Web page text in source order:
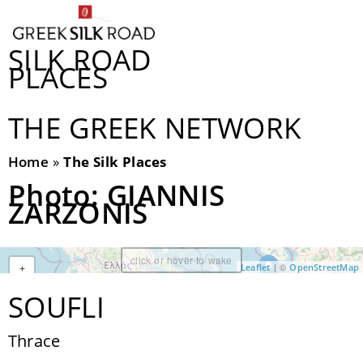
SILK ROAD
PLACES
THE GREEK NETWORK
Home »The Silk Places
Photo: GIANNIS
ZARZONIS
+
Leaflet| ©OpenStreetMap
click or hover to wake
SOUFLI
Thrace